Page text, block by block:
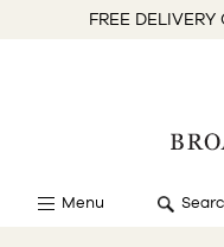
FREE
Menu